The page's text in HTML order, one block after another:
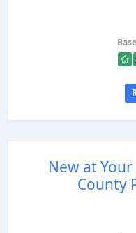
New at
County